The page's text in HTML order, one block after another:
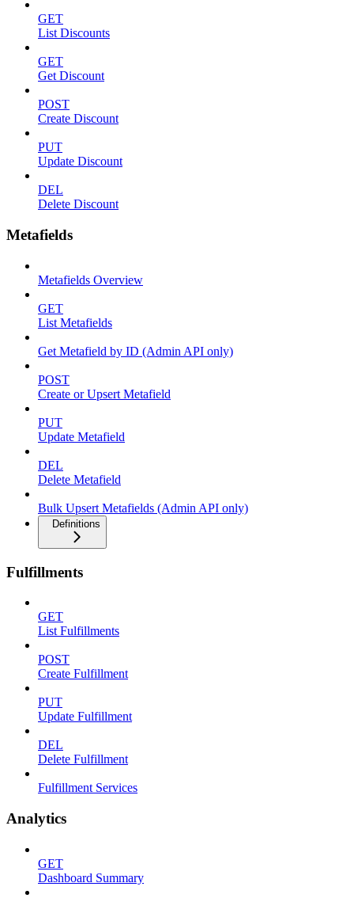
GET
List Discounts
GET
Get Discount
POST
Create Discount
PUT
Update Discount
DEL
Delete Discount
Metafields
Metafields Overview
GET
List Metafields
Get Metafield by ID (Admin API only)
POST
Create or Upsert Metafield
PUT
Update Metafield
DEL
Delete Metafield
Bulk Upsert Metafields (Admin API only)
Definitions
Fulfillments
GET
List Fulfillments
POST
Create Fulfillment
PUT
Update Fulfillment
DEL
Delete Fulfillment
Fulfillment Services
Analytics
GET
Dashboard Summary